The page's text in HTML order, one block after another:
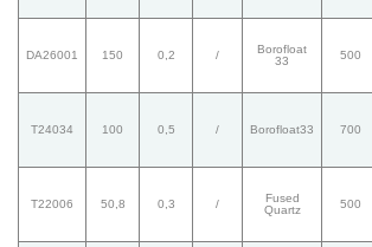
DA26001 150 0,2 /
Borofloat
33
500
T24034 100 0,5 / Borofloat33 700
T22006 50,8 0,3 /
Fused
Quartz
500